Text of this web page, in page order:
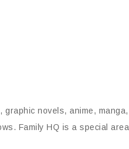
novels, anime,
Family HQ is a special